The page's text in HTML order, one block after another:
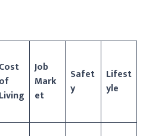
Cost
of
Living
Job
Mark
et
Safet
y
Lifest
yle